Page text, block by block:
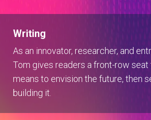
Writing
As an innovator, researcher, and
Tom gives readers a front-row
means to envision the future, then
building it.